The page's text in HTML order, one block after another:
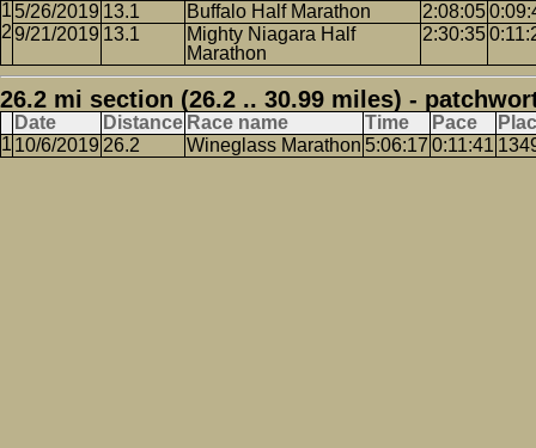
5/26/2019 13.1 Buffalo Half Marathon 2:08:05
9/21/2019 13.1
Mighty Niagara Half
Marathon
2:30:35
26.2 mi section (26.2 .. 30.99 miles) -
Date Distance Race name Time Pace
10/6/2019 26.2 Wineglass Marathon 5:06:17 0:11:41